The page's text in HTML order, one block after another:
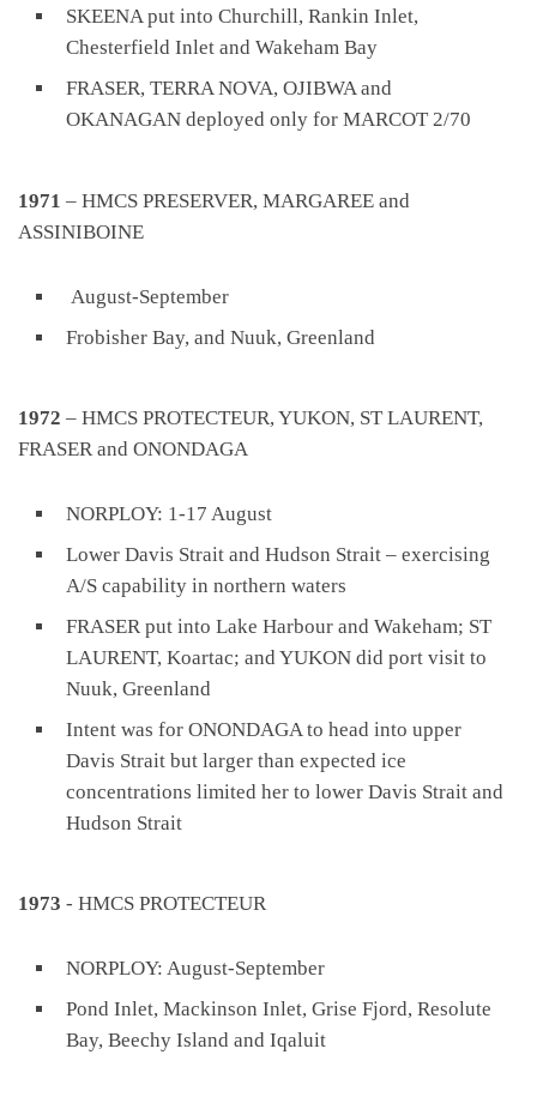
SKEENA put into Churchill, Rankin Inlet,
Chesterfield Inlet and Wakeham Bay
FRASER, TERRA NOVA, OJIBWA and
OKANAGAN deployed only for MARCOT 2/70
1971 – HMCS PRESERVER, MARGAREE and
ASSINIBOINE
August-September
Frobisher Bay, and Nuuk, Greenland
1972 – HMCS PROTECTEUR, YUKON, ST LAURENT,
FRASER and ONONDAGA
NORPLOY: 1-17 August
Lower Davis Strait and Hudson Strait – exercising
A/S capability in northern waters
FRASER put into Lake Harbour and Wakeham; ST
LAURENT, Koartac; and YUKON did port visit to
Nuuk, Greenland
Intent was for ONONDAGA to head into upper
Davis Strait but larger than expected ice
concentrations limited her to lower Davis Strait and
Hudson Strait
1973 - HMCS PROTECTEUR
NORPLOY: August-September
Pond Inlet, Mackinson Inlet, Grise Fjord, Resolute
Bay, Beechy Island and Iqaluit